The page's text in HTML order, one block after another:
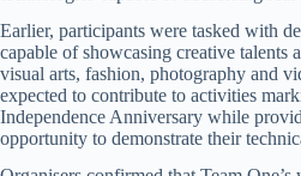
Earlier, participants were tasked with
capable of showcasing creative talents
visual arts, fashion, photography and
expected to contribute to activities
Independence Anniversary while
opportunity to demonstrate their